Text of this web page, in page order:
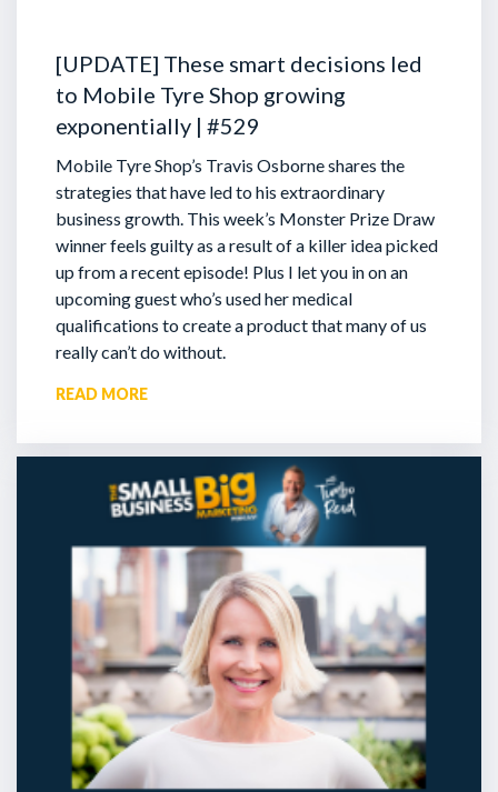
[UPDATE] These smart decisions led
to Mobile Tyre Shop growing
exponentially | #529
Mobile Tyre Shop’s Travis Osborne shares the
strategies that have led to his extraordinary
business growth. This week’s Monster Prize Draw
winner feels guilty as a result of a killer idea picked
up from a recent episode! Plus I let you in on an
upcoming guest who’s used her medical
qualifications to create a product that many of us
really can’t do without.
READ MORE